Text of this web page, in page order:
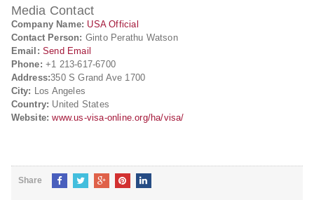
Media Contact
Company Name: USA Official
Contact Person: Ginto Perathu Watson
Email: Send Email
Phone: +1 213-617-6700
Address:350 S Grand Ave 1700
City:
Los Angeles
Country: United States
Website: www.us-visa-online.org/ha/visa/
Share